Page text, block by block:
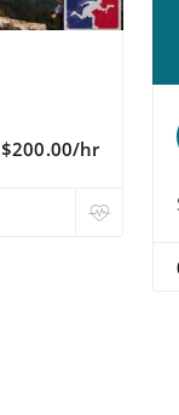
$200.00/hr